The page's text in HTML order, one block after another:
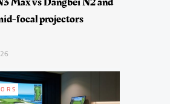
focal projectors